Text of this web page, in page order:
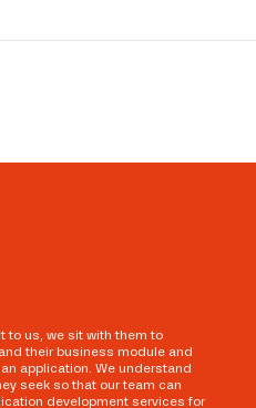
to us, we sit with them to
their business module and
application. We understand
seek so that our team can
development services for